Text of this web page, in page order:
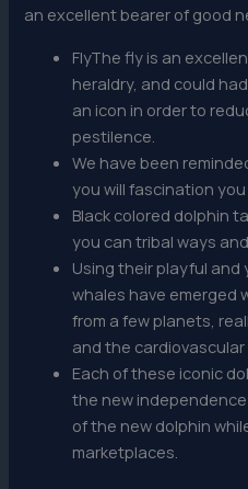
an excellent bearer of good
FlyThe fly is an
heraldry, and could
an icon in order to
pestilence.
We have been
you will fascination
Black colored dolphin
you can tribal ways
Using their playful and
whales have emerged
from a few planets,
and the cardiovascular
Each of these iconic
the new
of the new dolphin
marketplaces.